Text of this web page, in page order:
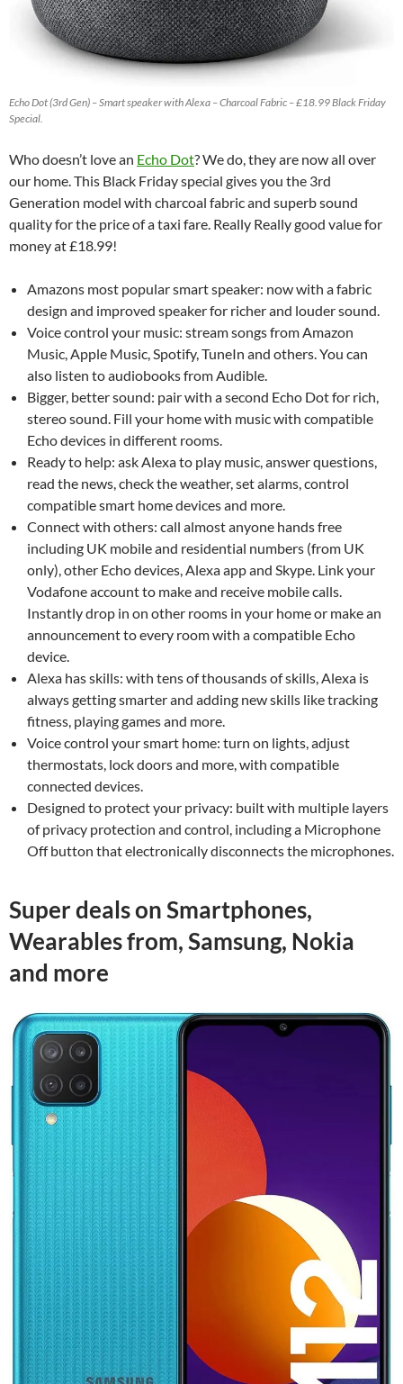
Echo Dot (3rd Gen) – Smart speaker with Alexa – Charcoal Fabric – £18.99 Black Friday
Special.
Who doesn’t love an Echo Dot? We do, they are now all over
our home. This Black Friday special gives you the 3rd
Generation model with charcoal fabric and superb sound
quality for the price of a taxi fare. Really Really good value for
money at £18.99!
Amazons most popular smart speaker: now with a fabric
design and improved speaker for richer and louder sound.
Voice control your music: stream songs from Amazon
Music, Apple Music, Spotify, TuneIn and others. You can
also listen to audiobooks from Audible.
Bigger, better sound: pair with a second Echo Dot for rich,
stereo sound. Fill your home with music with compatible
Echo devices in different rooms.
Ready to help: ask Alexa to play music, answer questions,
read the news, check the weather, set alarms, control
compatible smart home devices and more.
Connect with others: call almost anyone hands free
including UK mobile and residential numbers (from UK
only), other Echo devices, Alexa app and Skype. Link your
Vodafone account to make and receive mobile calls.
Instantly drop in on other rooms in your home or make an
announcement to every room with a compatible Echo
device.
Alexa has skills: with tens of thousands of skills, Alexa is
always getting smarter and adding new skills like tracking
fitness, playing games and more.
Voice control your smart home: turn on lights, adjust
thermostats, lock doors and more, with compatible
connected devices.
Designed to protect your privacy: built with multiple layers
of privacy protection and control, including a Microphone
Off button that electronically disconnects the microphones.
Super deals on Smartphones,
Wearables from, Samsung, Nokia
and more